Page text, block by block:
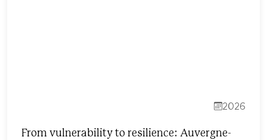
2026
From vulnerability to resilience: Auvergne-